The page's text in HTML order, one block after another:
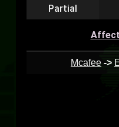
Partial
Mcafee ->